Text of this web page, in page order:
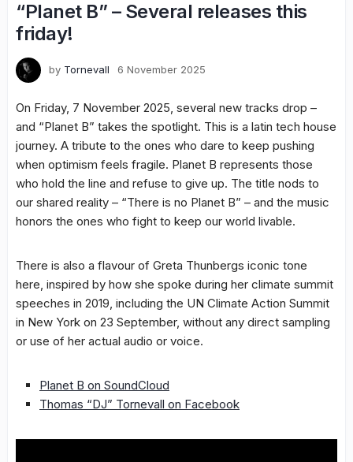
“Planet B” – Several releases this
friday!
by Tornevall 6 November 2025
On Friday, 7 November 2025, several new tracks drop –
and “Planet B” takes the spotlight. This is a latin tech house
journey. A tribute to the ones who dare to keep pushing
when optimism feels fragile. Planet B represents those
who hold the line and refuse to give up. The title nods to
our shared reality – “There is no Planet B” – and the music
honors the ones who fight to keep our world livable.
There is also a flavour of Greta Thunbergs iconic tone
here, inspired by how she spoke during her climate summit
speeches in 2019, including the UN Climate Action Summit
in New York on 23 September, without any direct sampling
or use of her actual audio or voice.
Planet B on SoundCloud
Thomas “DJ” Tornevall on Facebook